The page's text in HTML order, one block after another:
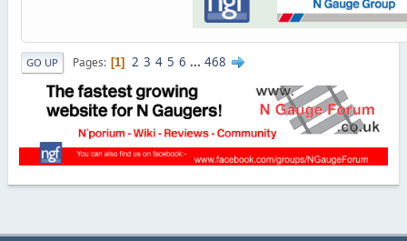
GO UP Pages 1 2 3 4 5 6 ... 468